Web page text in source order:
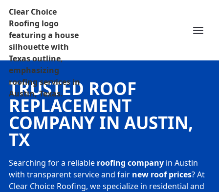
TRUSTED ROOF
REPLACEMENT
COMPANY IN AUSTIN,
TX
Searching for a reliable roofing company in Austin
with transparent service and fair new roof prices? At
Clear Choice Roofing, we specialize in residential and